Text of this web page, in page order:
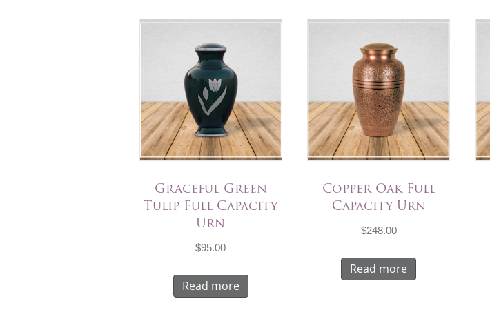
Graceful Green
Tulip Full Capacity
Urn
$95.00
Read more
Copper Oak Full
Capacity Urn
$248.00
Read more